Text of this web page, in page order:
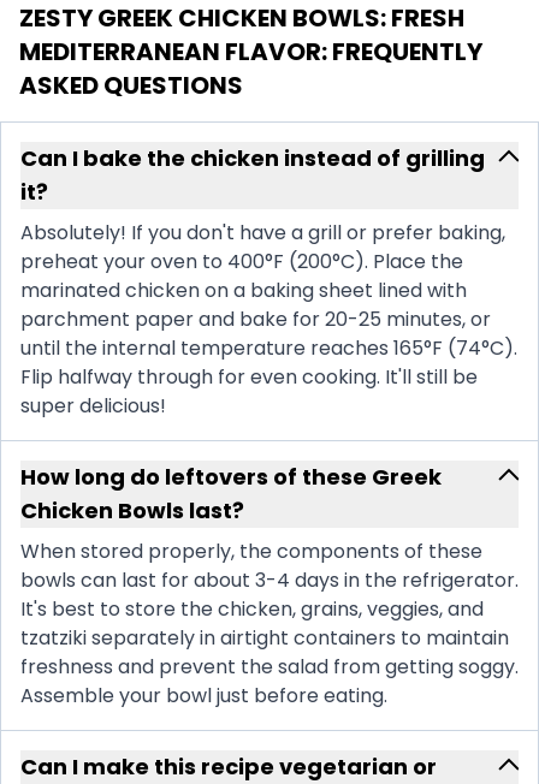
ZESTY GREEK CHICKEN BOWLS: FRESH
MEDITERRANEAN FLAVOR: FREQUENTLY
ASKED QUESTIONS
Can I bake the chicken instead of grilling
it?
Absolutely! If you don't have a grill or prefer baking,
preheat your oven to 400°F (200°C). Place the
marinated chicken on a baking sheet lined with
parchment paper and bake for 20-25 minutes, or
until the internal temperature reaches 165°F (74°C).
Flip halfway through for even cooking. It'll still be
super delicious!
How long do leftovers of these Greek
Chicken Bowls last?
When stored properly, the components of these
bowls can last for about 3-4 days in the refrigerator.
It's best to store the chicken, grains, veggies, and
tzatziki separately in airtight containers to maintain
freshness and prevent the salad from getting soggy.
Assemble your bowl just before eating.
Can I make this recipe vegetarian or